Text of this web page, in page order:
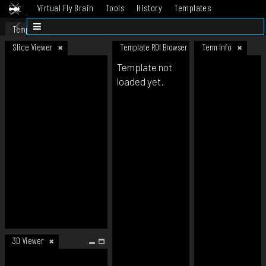
Virtual Fly Brain Tools History
Templates
Datasets
Template
Slice Viewer
3D Viewer
Template ROI Browser Term Info
Template not
loaded yet.